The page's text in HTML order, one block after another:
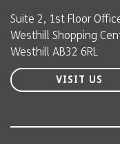
Suite 2, 1st Floor
Westhill Shopping
Westhill AB32 6RL
VISIT US